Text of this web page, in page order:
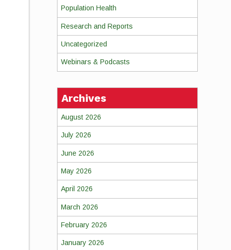
Population Health
Research and Reports
Uncategorized
Webinars & Podcasts
Archives
August 2026
July 2026
June 2026
May 2026
April 2026
March 2026
February 2026
January 2026